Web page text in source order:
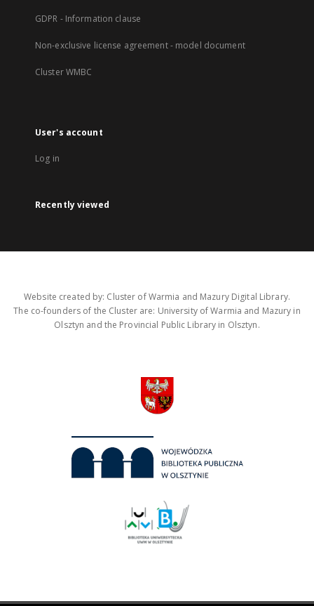
GDPR - Information clause
Non-exclusive license agreement - model document
Cluster WMBC
User's account
Log in
Recently viewed
Website created by: Cluster of Warmia and Mazury Digital Library.
The co-founders of the Cluster are: University of Warmia and Mazury in
Olsztyn and the Provincial Public Library in Olsztyn.